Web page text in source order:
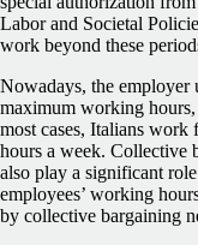
Labor and Societal
work beyond these
Nowadays, the employer
maximum working
most cases, Italians
hours a week. Collective
also play a significant
employees’ working
by collective bargaining